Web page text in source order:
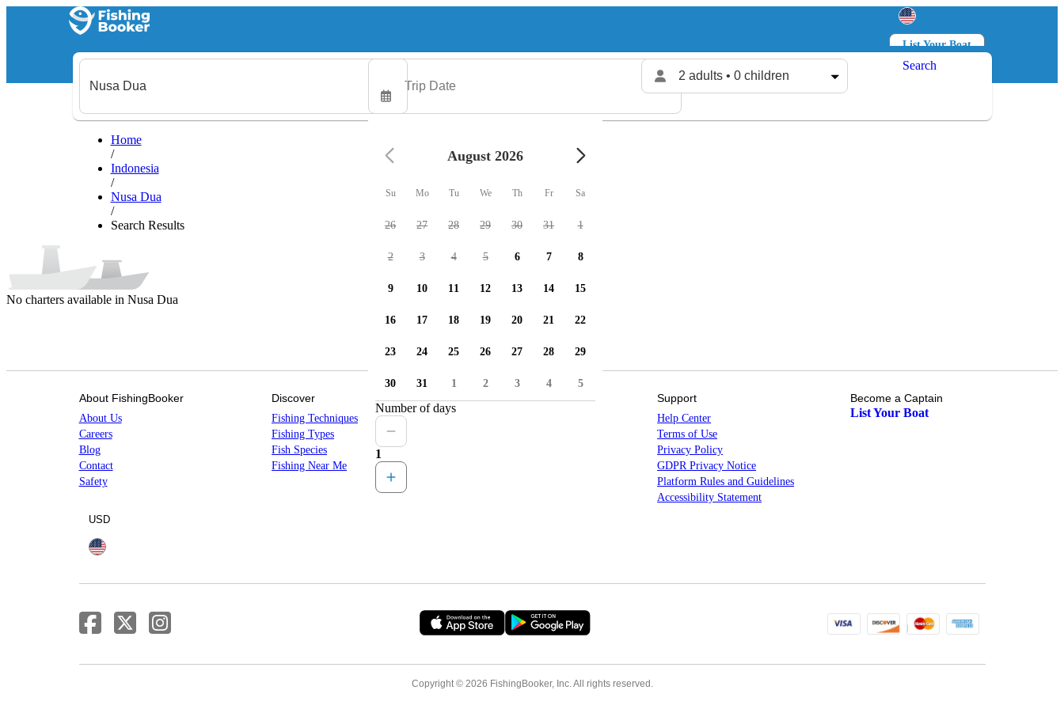
List Your Boat
Log in
2 adults • 0 children
Search
Home
/
Indonesia
/
Nusa Dua
/
Search Results
No charters available in Nusa Dua
About FishingBooker
About Us
Careers
Blog
Contact
Safety
Discover
Fishing Techniques
Fishing Types
Fish Species
Fishing Near Me
Sitemap Support
Help Center
Terms of Use
Privacy Policy
GDPR Privacy Notice
Platform Rules and Guidelines
Accessibility Statement
Become a Captain
List Your Boat
USD
Copyright © 2026 FishingBooker, Inc. All rights reserved.
August 2026
Su Mo Tu We Th Fr Sa
26 27 28 29 30 31 1
2 3 4 5 6 7 8
9 10 11 12 13 14 15
16 17 18 19 20 21 22
23 24 25 26 27 28 29
30 31 1 2 3 4 5
Number of days
1